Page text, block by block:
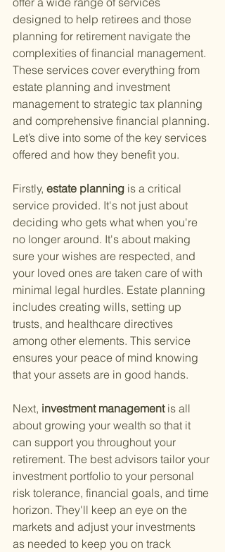
designed to help retirees and those
planning for retirement navigate the
complexities of financial management.
These services cover everything from
estate planning and investment
management to strategic tax planning
and comprehensive financial planning.
Let’s dive into some of the key services
offered and how they benefit you.
Firstly, estate planning is a critical
service provided. It's not just about
deciding who gets what when you're
no longer around. It's about making
sure your wishes are respected, and
your loved ones are taken care of with
minimal legal hurdles. Estate planning
includes creating wills, setting up
trusts, and healthcare directives
among other elements. This service
ensures your peace of mind knowing
that your assets are in good hands.
Next, investment management is all
about growing your wealth so that it
can support you throughout your
retirement. The best advisors tailor your
investment portfolio to your personal
risk tolerance, financial goals, and time
horizon. They'll keep an eye on the
markets and adjust your investments
as needed to keep you on track